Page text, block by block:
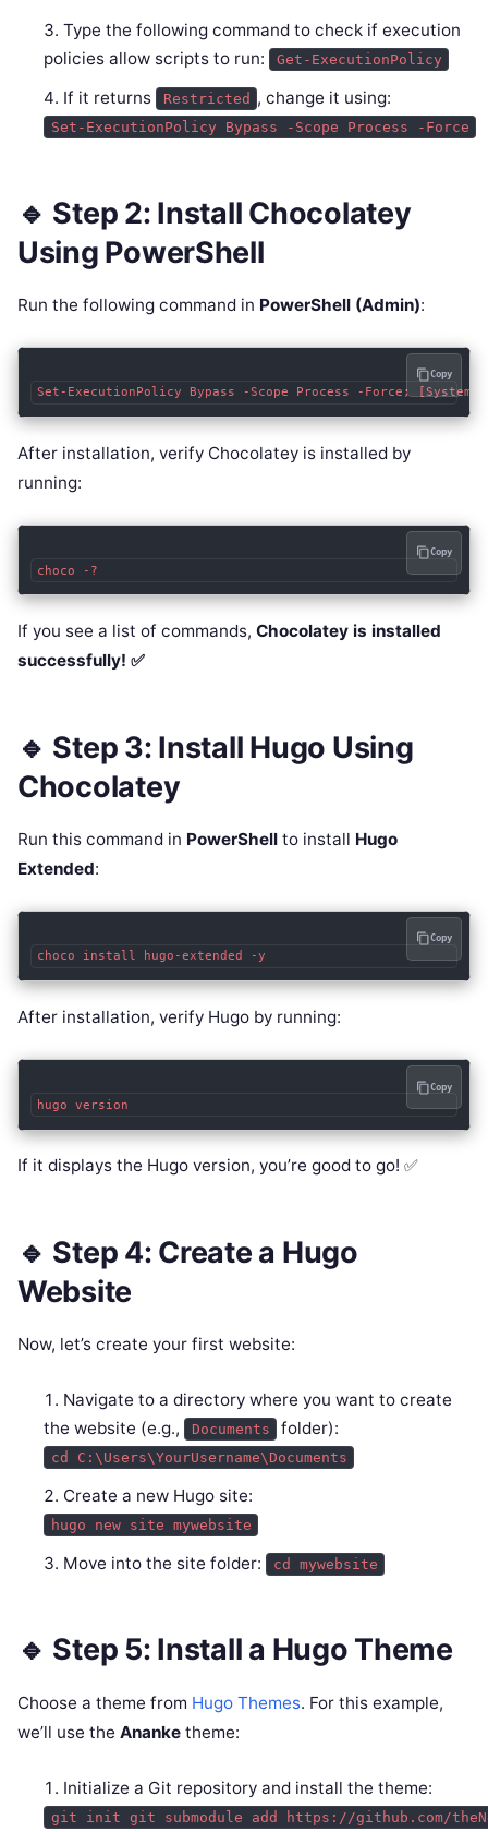
Type the following command to check if execution
policies allow scripts to run: Get-ExecutionPolicy
If it returns Restricted , change it using:
Set-ExecutionPolicy Bypass -Scope Process -Force
🔹 Step 2: Install Chocolatey
Using PowerShell
Run the following command in PowerShell (Admin):
Copy
After installation, verify Chocolatey is installed by
running:
Copy
If you see a list of commands, Chocolatey is installed
successfully! ✅
🔹 Step 3: Install Hugo Using
Chocolatey
Run this command in PowerShell to install Hugo
Extended:
Copy
After installation, verify Hugo by running:
Copy
If it displays the Hugo version, you’re good to go! ✅
🔹 Step 4: Create a Hugo
Website
Now, let’s create your first website:
Navigate to a directory where you want to create
the website (e.g., Documents folder):
cd C:\Users\YourUsername\Documents
Create a new Hugo site:
hugo new site mywebsite
Move into the site folder: cd mywebsite
🔹 Step 5: Install a Hugo Theme
Choose a theme from Hugo Themes. For this example,
we’ll use the Ananke theme:
Initialize a Git repository and install the theme:
git init git submodule add https://github.com/